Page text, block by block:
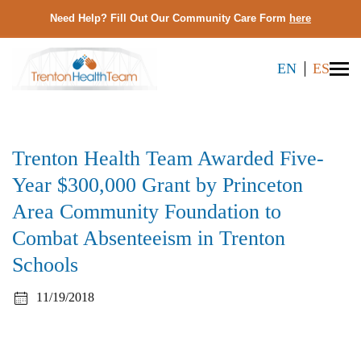
Need Help? Fill Out Our Community Care Form here
EN ES
Trenton Health Team Awarded Five-
Year $300,000 Grant by Princeton
Area Community Foundation to
Combat Absenteeism in Trenton
Schools
11/19/2018